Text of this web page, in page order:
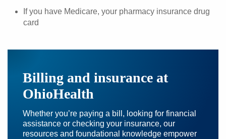
If you have Medicare, your pharmacy insurance drug
card
Billing and insurance at
OhioHealth
Whether you’re paying a bill, looking for financial
assistance or checking your insurance, our
resources and foundational knowledge empower